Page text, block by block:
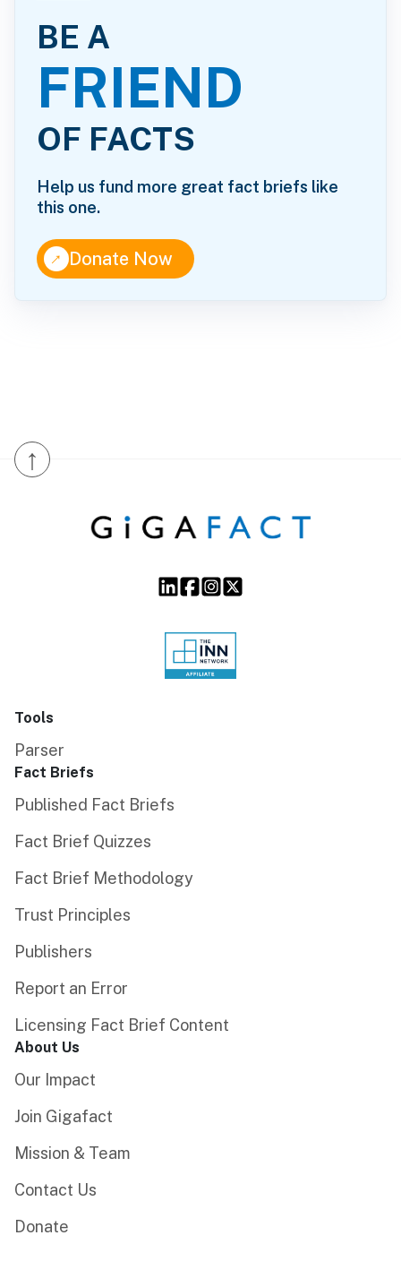
BE A
FRIEND
OF FACTS
Help us fund more great fact briefs like
this one.
↑Donate Now
↑
Tools
Parser
Fact Briefs
Published Fact Briefs
Fact Brief Quizzes
Fact Brief Methodology
Trust Principles
Publishers
Report an Error
Licensing Fact Brief Content
About Us
Our Impact
Join Gigafact
Mission & Team
Contact Us
Donate